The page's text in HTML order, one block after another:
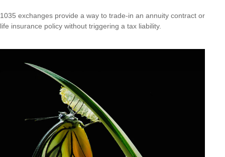
1035 exchanges provide a way to trade-in an annuity contract or
life insurance policy without triggering a tax liability.